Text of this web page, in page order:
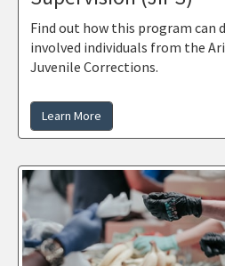
Find out how this program can
involved individuals from the
Juvenile Corrections.
Learn More